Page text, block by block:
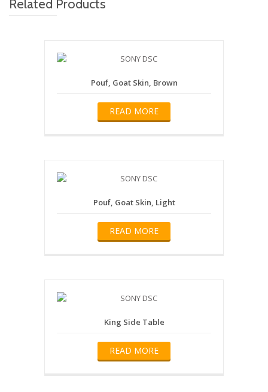
Related Products
Pouf, Goat Skin, Brown
READ MORE
Pouf, Goat Skin, Light
READ MORE
King Side Table
READ MORE